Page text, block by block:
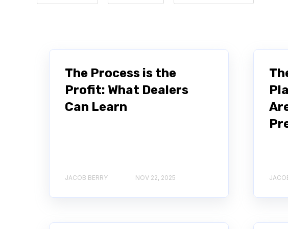
The Process is the
Profit: What Dealers
Can Learn
JACOB BERRY NOV 22, 2025